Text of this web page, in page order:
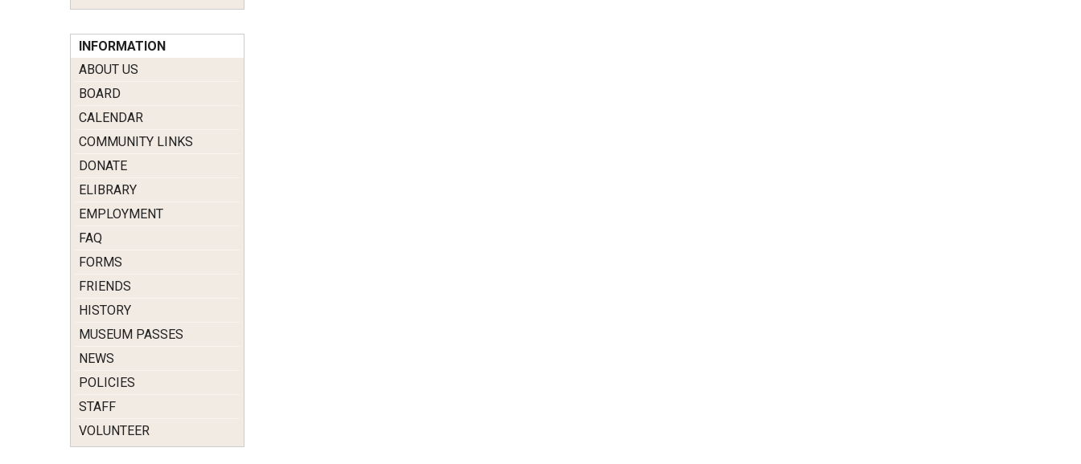
INFORMATION
ABOUT US
BOARD
CALENDAR
COMMUNITY LINKS
DONATE
ELIBRARY
EMPLOYMENT
FAQ
FORMS
FRIENDS
HISTORY
MUSEUM PASSES
NEWS
POLICIES
STAFF
VOLUNTEER